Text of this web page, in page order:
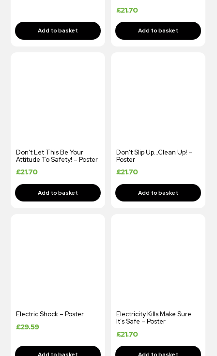
£21.70
Don’t Let This Be Your
Attitude To Safety! – Poster
£21.70
Don’t Slip Up…Clean Up! –
Poster
£21.70
Electric Shock – Poster
£29.59
Electricity Kills Make Sure
It’s Safe – Poster
£21.70